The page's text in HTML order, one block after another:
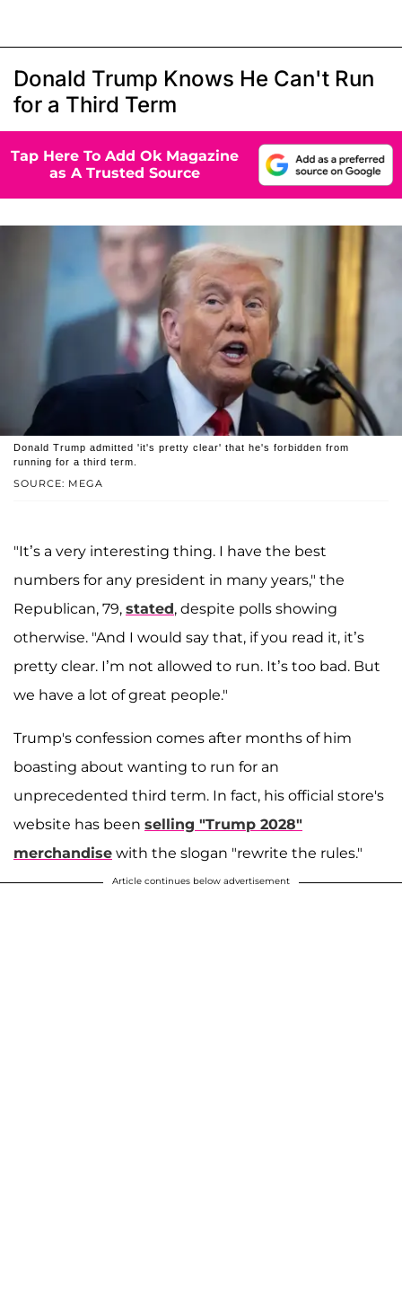
Donald Trump Knows He Can't Run
for a Third Term
Tap Here To Add Ok Magazine
as A Trusted Source
SOURCE: MEGA
Donald Trump admitted 'it's pretty clear' that he's forbidden from
running for a third term.
"It’s a very interesting thing. I have the best
numbers for any president in many years," the
Republican, 79, stated, despite polls showing
otherwise. "And I would say that, if you read it, it’s
pretty clear. I’m not allowed to run. It’s too bad. But
we have a lot of great people."
Trump's confession comes after months of him
boasting about wanting to run for an
unprecedented third term. In fact, his official store's
website has been selling "Trump 2028"
merchandise with the slogan "rewrite the rules."
Article continues below advertisement